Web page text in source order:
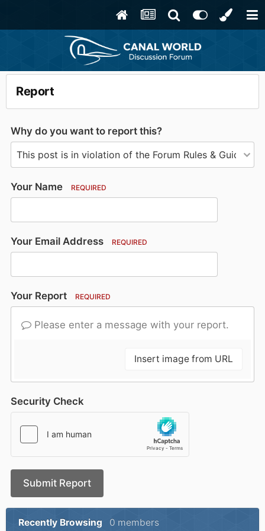
Report
Why do you want to report this?
Your Name REQUIRED
Your Email Address REQUIRED
Your Report REQUIRED
Please enter a message with your report.
Insert image from URL
Security Check
Submit Report
Recently Browsing 0 members